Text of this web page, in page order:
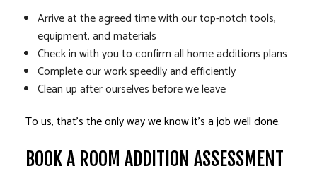
Arrive at the agreed time with our top-notch tools,
equipment, and materials
Check in with you to confirm all home additions plans
Complete our work speedily and efficiently
Clean up after ourselves before we leave
To us, that’s the only way we know it’s a job well done.
BOOK A ROOM ADDITION ASSESSMENT